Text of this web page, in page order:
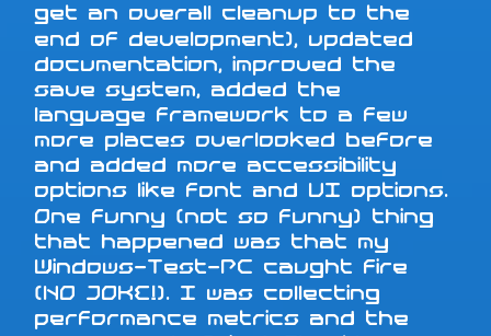
get an overall cleanup to the
end of development), updated
documentation, improved the
save system, added the
language framework to a few
more places overlooked before
and added more accessibility
options like font and UI options.
One funny (not so funny) thing
that happened was that my
Windows-Test-PC caught fire
(NO JOKE!). I was collecting
performance metrics and the